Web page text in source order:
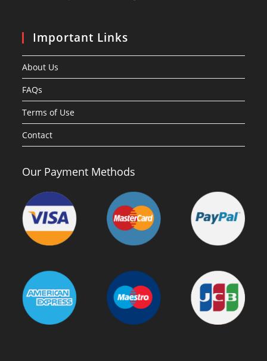
Important Links
About Us
FAQs
Terms of Use
Contact
Our Payment Methods